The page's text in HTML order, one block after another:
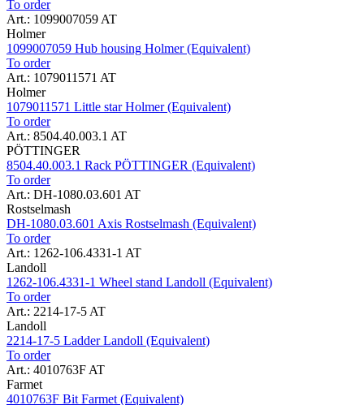
To order
Art.: 1099007059 AT
Holmer
1099007059 Hub housing Holmer (Equivalent)
To order
Art.: 1079011571 AT
Holmer
1079011571 Little star Holmer (Equivalent)
To order
Art.: 8504.40.003.1 AT
PÖTTINGER
8504.40.003.1 Rack PÖTTINGER (Equivalent)
To order
Art.: DH-1080.03.601 AT
Rostselmash
DH-1080.03.601 Axis Rostselmash (Equivalent)
To order
Art.: 1262-106.4331-1 AT
Landoll
1262-106.4331-1 Wheel stand Landoll (Equivalent)
To order
Art.: 2214-17-5 AT
Landoll
2214-17-5 Ladder Landoll (Equivalent)
To order
Art.: 4010763F AT
Farmet
4010763F Bit Farmet (Equivalent)